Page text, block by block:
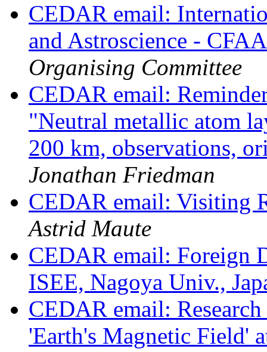
CEDAR email:
and Astroscience -
Organising Committee
CEDAR email:
"Neutral metallic atom
200 km, observations,
Jonathan Friedman
CEDAR email: Visiting
Astrid Maute
CEDAR email: Foreign
ISEE, Nagoya Univ.,
CEDAR email:
'Earth's Magnetic Field'